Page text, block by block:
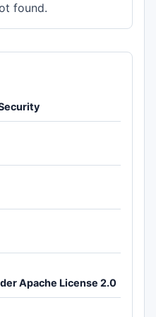
found.
Apache License 2.0